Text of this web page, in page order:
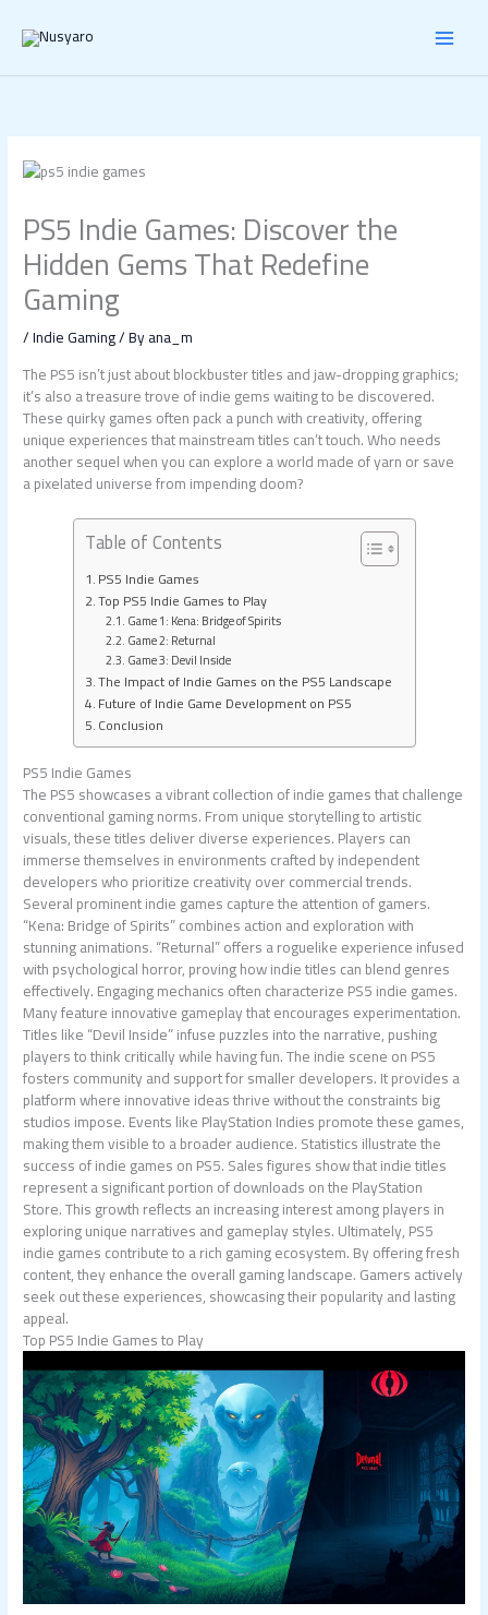
content
PS5 Indie Games: Discover the
Hidden Gems That Redefine
Gaming
/Indie Gaming/ Byana_m
The PS5 isn’t just about blockbuster titles and jaw-dropping graphics;
it’s also a treasure trove of indie gems waiting to be discovered.
These quirky games often pack a punch with creativity, offering
unique experiences that mainstream titles can’t touch. Who needs
another sequel when you can explore a world made of yarn or save
a pixelated universe from impending doom?
Table of Contents
PS5 Indie Games
Top PS5 Indie Games to Play
Game 1: Kena: Bridge of Spirits
Game 2: Returnal
Game 3: Devil Inside
The Impact of Indie Games on the PS5 Landscape
Future of Indie Game Development on PS5
Conclusion
PS5 Indie Games
The PS5 showcases a vibrant collection of indie games that challenge
conventional gaming norms. From unique storytelling to artistic
visuals, these titles deliver diverse experiences. Players can
immerse themselves in environments crafted by independent
developers who prioritize creativity over commercial trends.
Several prominent indie games capture the attention of gamers.
“Kena: Bridge of Spirits” combines action and exploration with
stunning animations. “Returnal” offers a roguelike experience infused
with psychological horror, proving how indie titles can blend genres
effectively. Engaging mechanics often characterize PS5 indie games.
Many feature innovative gameplay that encourages experimentation.
Titles like “Devil Inside” infuse puzzles into the narrative, pushing
players to think critically while having fun. The indie scene on PS5
fosters community and support for smaller developers. It provides a
platform where innovative ideas thrive without the constraints big
studios impose. Events like PlayStation Indies promote these games,
making them visible to a broader audience. Statistics illustrate the
success of indie games on PS5. Sales figures show that indie titles
represent a significant portion of downloads on the PlayStation
Store. This growth reflects an increasing interest among players in
exploring unique narratives and gameplay styles. Ultimately, PS5
indie games contribute to a rich gaming ecosystem. By offering fresh
content, they enhance the overall gaming landscape. Gamers actively
seek out these experiences, showcasing their popularity and lasting
appeal.
Top PS5 Indie Games to Play